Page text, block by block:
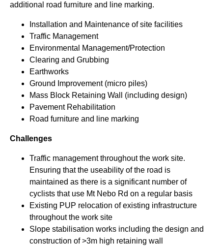
additional road furniture and line marking.
Installation and Maintenance of site facilities
Traffic Management
Environmental Management/Protection
Clearing and Grubbing
Earthworks
Ground Improvement (micro piles)
Mass Block Retaining Wall (including design)
Pavement Rehabilitation
Road furniture and line marking
Challenges
Traffic management throughout the work site.
Ensuring that the useability of the road is
maintained as there is a significant number of
cyclists that use Mt Nebo Rd on a regular basis
Existing PUP relocation of existing infrastructure
throughout the work site
Slope stabilisation works including the design and
construction of >3m high retaining wall